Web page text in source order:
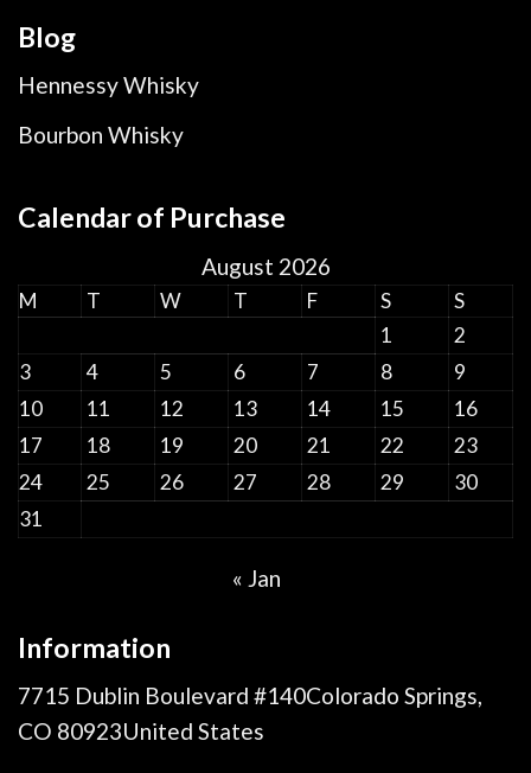
Blog
Hennessy Whisky
Bourbon Whisky
Calendar of Purchase
August 2026
M T W T F S
S
1
2
3
4 5 6 7 8
9
10
11 12 13 14 15
16
17
18 19 20 21 22
23
24
25 26 27 28 29
30
31
« Jan
Information
7715 Dublin Boulevard #140Colorado Springs,
CO 80923United States